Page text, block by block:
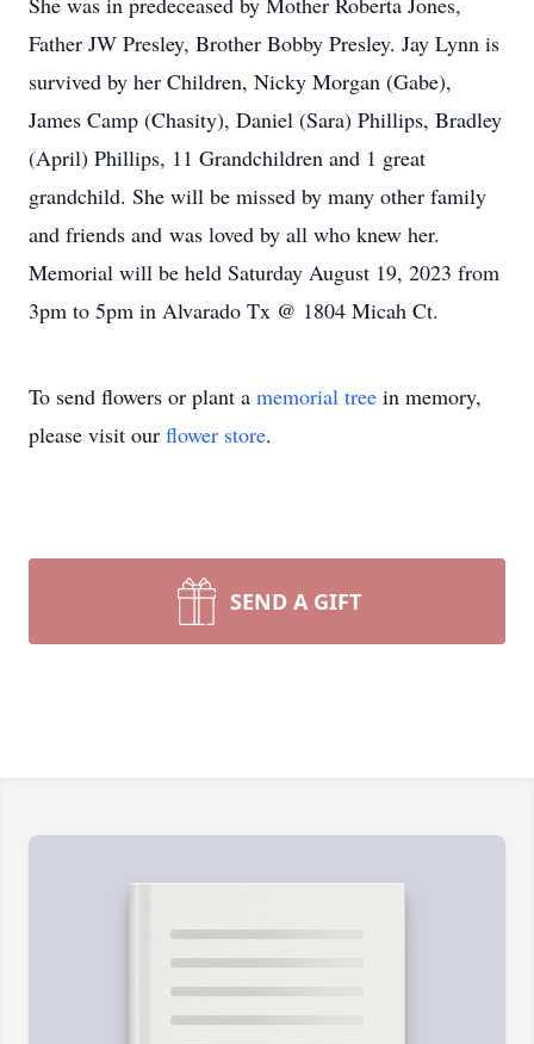
Father JW Presley, Brother Bobby Presley. Jay Lynn is
survived by her Children, Nicky Morgan (Gabe),
James Camp (Chasity), Daniel (Sara) Phillips, Bradley
(April) Phillips, 11 Grandchildren and 1 great
grandchild. She will be missed by many other family
and friends and was loved by all who knew her.
Memorial will be held Saturday August 19, 2023 from
3pm to 5pm in Alvarado Tx @ 1804 Micah Ct.
To send flowers or plant a memorial tree in memory,
please visit our flower store.
SEND A GIFT